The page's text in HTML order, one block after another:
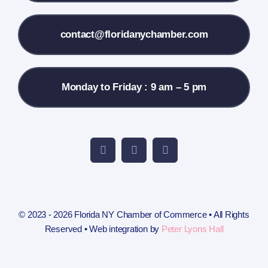
Contact Uscontact@floridanychamber.com
Monday to Friday : 9 am – 5 pm
© 2023 - 2026 Florida NY Chamber of Commerce • All Rights
Reserved • Web integration by Peter Lyons Hall